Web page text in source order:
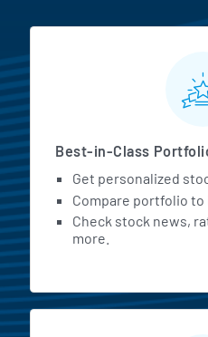
MarketBeat
Best-in-Class
Get personalized
Compare portfolio to
Check stock news,
more.